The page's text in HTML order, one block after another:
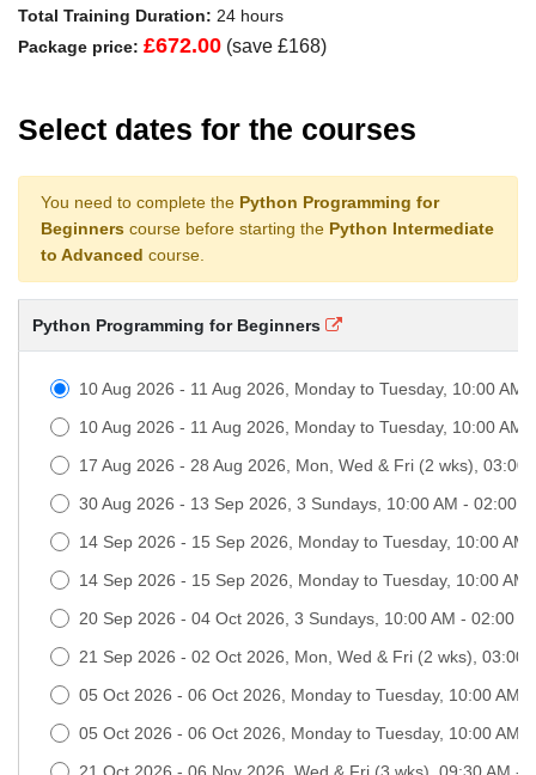
Total Training Duration: 24 hours
Package price: £672.00 (save £168)
Select dates for the courses
You need to complete the Python Programming for
Beginners course before starting the Python Intermediate
to Advanced course.
Python Programming for Beginners
10 Aug 2026 - 11 Aug 2026, Monday to Tuesday, 10:00 AM
10 Aug 2026 - 11 Aug 2026, Monday to Tuesday, 10:00 AM
17 Aug 2026 - 28 Aug 2026, Mon, Wed & Fri (2 wks), 03:00
30 Aug 2026 - 13 Sep 2026, 3 Sundays, 10:00 AM - 02:00
14 Sep 2026 - 15 Sep 2026, Monday to Tuesday, 10:00
14 Sep 2026 - 15 Sep 2026, Monday to Tuesday, 10:00
20 Sep 2026 - 04 Oct 2026, 3 Sundays, 10:00 AM - 02:00
21 Sep 2026 - 02 Oct 2026, Mon, Wed & Fri (2 wks), 03:00
05 Oct 2026 - 06 Oct 2026, Monday to Tuesday, 10:00 AM
05 Oct 2026 - 06 Oct 2026, Monday to Tuesday, 10:00 AM